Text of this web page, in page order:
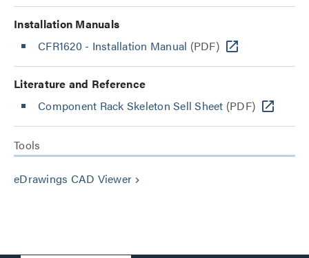
Installation Manuals
CFR1620 - Installation Manual (PDF)
Literature and Reference
Component Rack Skeleton Sell Sheet (PDF)
Tools
eDrawings CAD Viewer keyboard_arrow_right